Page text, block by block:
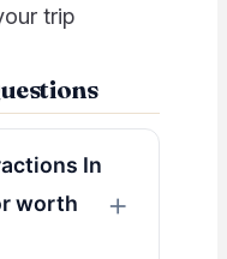
trip
In
worth